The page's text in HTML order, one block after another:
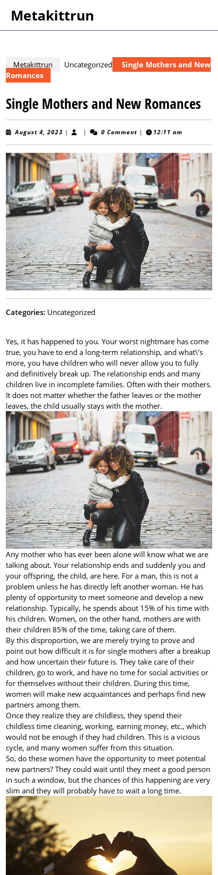
Metakittrun
Metakittrun Uncategorized
Single Mothers and New
Romances
Single Mothers and New Romances
August 4, 2023 August
| | 0 Comment | 12:11 am
Categories: Uncategorized
Yes, it has happened to you. Your worst nightmare has come
true, you have to end a long-term relationship, and what\’s
more, you have children who will never allow you to fully
and definitively break up. The relationship ends and many
children live in incomplete families. Often with their mothers.
It does not matter whether the father leaves or the mother
leaves, the child usually stays with the mother.
Any mother who has ever been alone will know what we are
talking about. Your relationship ends and suddenly you and
your offspring, the child, are here. For a man, this is not a
problem unless he has directly left another woman. He has
plenty of opportunity to meet someone and develop a new
relationship. Typically, he spends about 15% of his time with
his children. Women, on the other hand, mothers are with
their children 85% of the time, taking care of them.
By this disproportion, we are merely trying to prove and
point out how difficult it is for single mothers after a breakup
and how uncertain their future is. They take care of their
children, go to work, and have no time for social activities or
for themselves without their children. During this time,
women will make new acquaintances and perhaps find new
partners among them.
Once they realize they are childless, they spend their
childless time cleaning, working, earning money, etc., which
would not be enough if they had children. This is a vicious
cycle, and many women suffer from this situation.
So, do these women have the opportunity to meet potential
new partners? They could wait until they meet a good person
in such a window, but the chances of this happening are very
slim and they will probably have to wait a long time.